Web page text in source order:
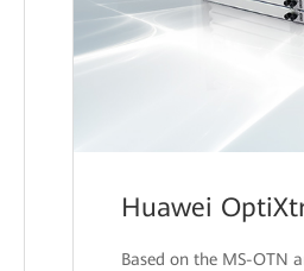
Huawei
Based on the MS-OTN